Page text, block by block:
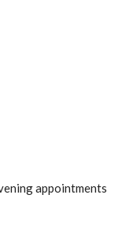
appointments